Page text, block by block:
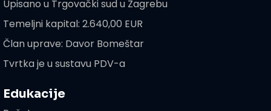
Upisano u Trgovački sud u Zagrebu
Temeljni kapital: 2.640,00 EUR
Član uprave: Davor Bomeštar
Tvrtka je u sustavu PDV-a
Edukacije